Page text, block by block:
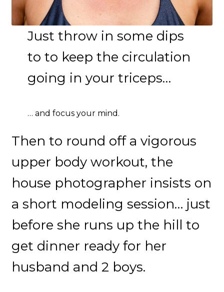
Just throw in some dips
to to keep the circulation
going in your triceps…
… and focus your mind.
Then to round off a vigorous
upper body workout, the
house photographer insists on
a short modeling session… just
before she runs up the hill to
get dinner ready for her
husband and 2 boys.